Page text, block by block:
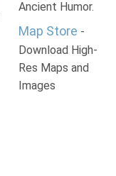
Ancient Humor.
Map Store -
Download High-
Res Maps and
Images